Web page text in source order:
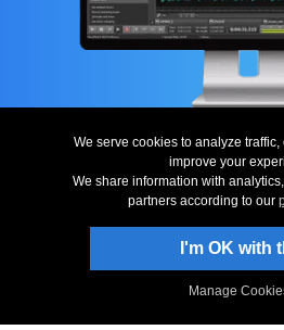
Download
Uninstall| Legal & EULA | Contact Us
Download WavePad
Questions (FAQs)
Multi-
Video
Sound
CD
Sound
We serve cookies to analyze
improve your
We share information with
partners according to our
I'm OK with
Manage